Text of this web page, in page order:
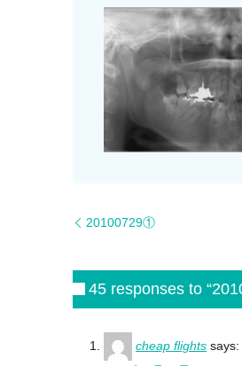
20100729①
45 responses to
cheap flights says: